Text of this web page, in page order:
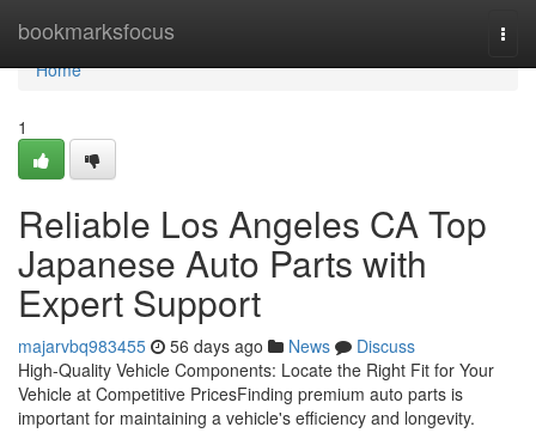
bookmarksfocus
Home
Home
1
Reliable Los Angeles CA Top
Japanese Auto Parts with
Expert Support
majarvbq983455 56 days ago News
Discuss
High-Quality Vehicle Components: Locate the Right Fit for Your
Vehicle at Competitive PricesFinding premium auto parts is
important for maintaining a vehicle's efficiency and longevity.